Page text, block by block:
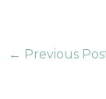
← Previous